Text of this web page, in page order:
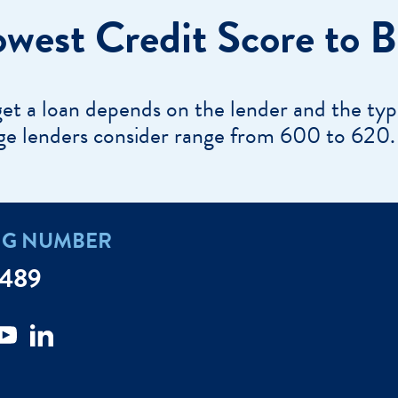
MORE
a Loan Payment
My Debt
Financial Education
Auto & Home Insurance
Marine Credit
News & Press
Credit Score to
a loan depends on the lender and the
lenders consider range from 600 to 620.
NUMBER